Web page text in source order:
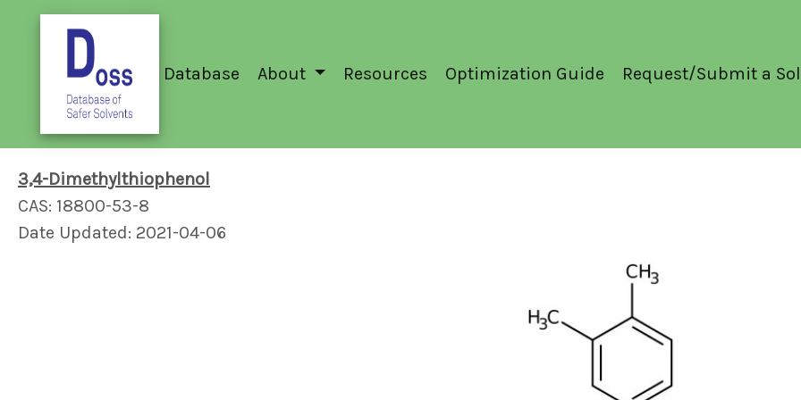
Database About Resources Optimization Guide Request/Submit a
3,4-Dimethylthiophenol
CAS: 18800-53-8
Date Updated: 2021-04-06